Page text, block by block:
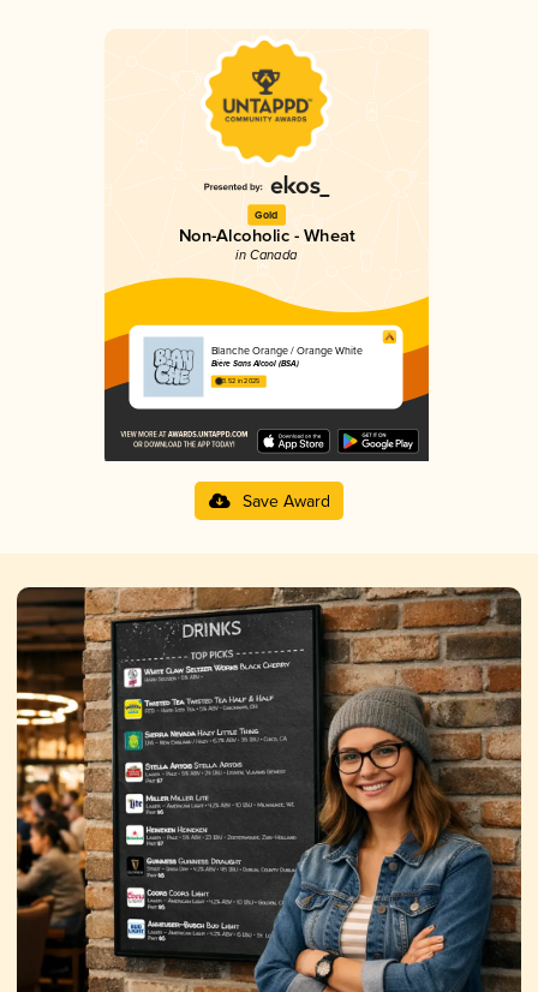
Gold
Non-Alcoholic - Wheat
in Canada
Blanche Orange / Orange White
Bière Sans Alcool (BSA)
3.52 in 2025
Save Award